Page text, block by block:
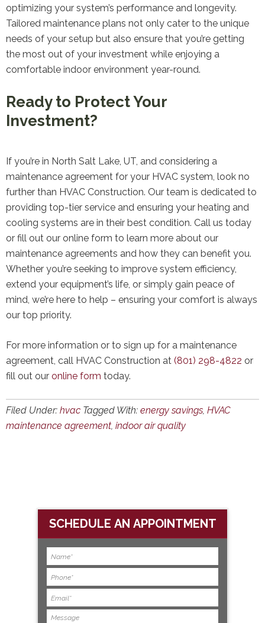
optimizing your system’s performance and longevity.
Tailored maintenance plans not only cater to the unique
needs of your setup but also ensure that you’re getting
the most out of your investment while enjoying a
comfortable indoor environment year-round.
Ready to Protect Your
Investment?
If you’re in North Salt Lake, UT, and considering a
maintenance agreement for your HVAC system, look no
further than HVAC Construction. Our team is dedicated to
providing top-tier service and ensuring your heating and
cooling systems are in their best condition. Call us today
or fill out our online form to learn more about our
maintenance agreements and how they can benefit you.
Whether you’re seeking to improve system efficiency,
extend your equipment’s life, or simply gain peace of
mind, we’re here to help – ensuring your comfort is always
our top priority.
For more information or to sign up for a maintenance
agreement, call HVAC Construction at (801) 298-4822 or
fill out our online form today.
Filed Under: hvac Tagged With: energy savings, HVAC
maintenance agreement, indoor air quality
SCHEDULE AN APPOINTMENT